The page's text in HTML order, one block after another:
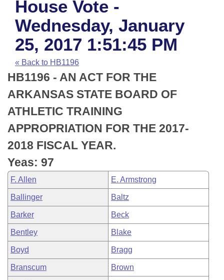
House
Task Force
Bills in House Committees
Bills in Senate Committees
Bills in Joint Committees
Meetings Of The Whole/Business Meetings
Advanced Search
Code Sections Amended
Search by Range
Advanced Search
Recent Activities
Recently Filed
Personalized Bill Tracking
Bills Returned from Committee
Bill Conflicts Report
Calendars
Meetings and Events
Bills on Committee Agendas
House
Senate
House Budget
Senate Budget
House Roll Call
Arkansas Law
Arkansas Code and Constitution of 1874
Uncodified Historic Legislation
Budget
Search Center
House Vote -
Wednesday, January
25, 2017 1:51:45 PM
« Back to HB1196
HB1196 - AN ACT FOR THE
ARKANSAS STATE BOARD OF
ATHLETIC TRAINING
APPROPRIATION FOR THE 2017-
2018 FISCAL YEAR.
Yeas: 97
F. Allen E. Armstrong
Ballinger Baltz
Barker Beck
Bentley Blake
Boyd Bragg
Branscum Brown